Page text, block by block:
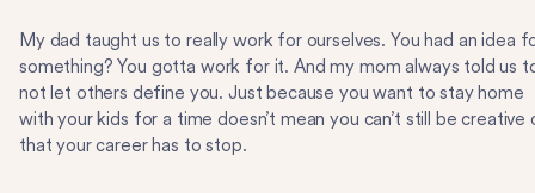
My dad taught us to really work for ourselves. You had an idea
something? You gotta work for it. And my mom always told us
not let others define you. Just because you want to stay home
with your kids for a time doesn’t mean you can’t still be creative
that your career has to stop.